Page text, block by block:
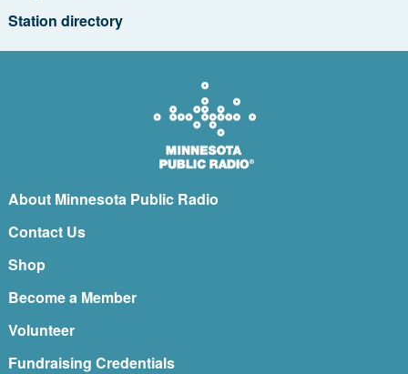
Station directory
About Minnesota Public Radio
Contact Us
Shop
Become a Member
Volunteer
Fundraising Credentials